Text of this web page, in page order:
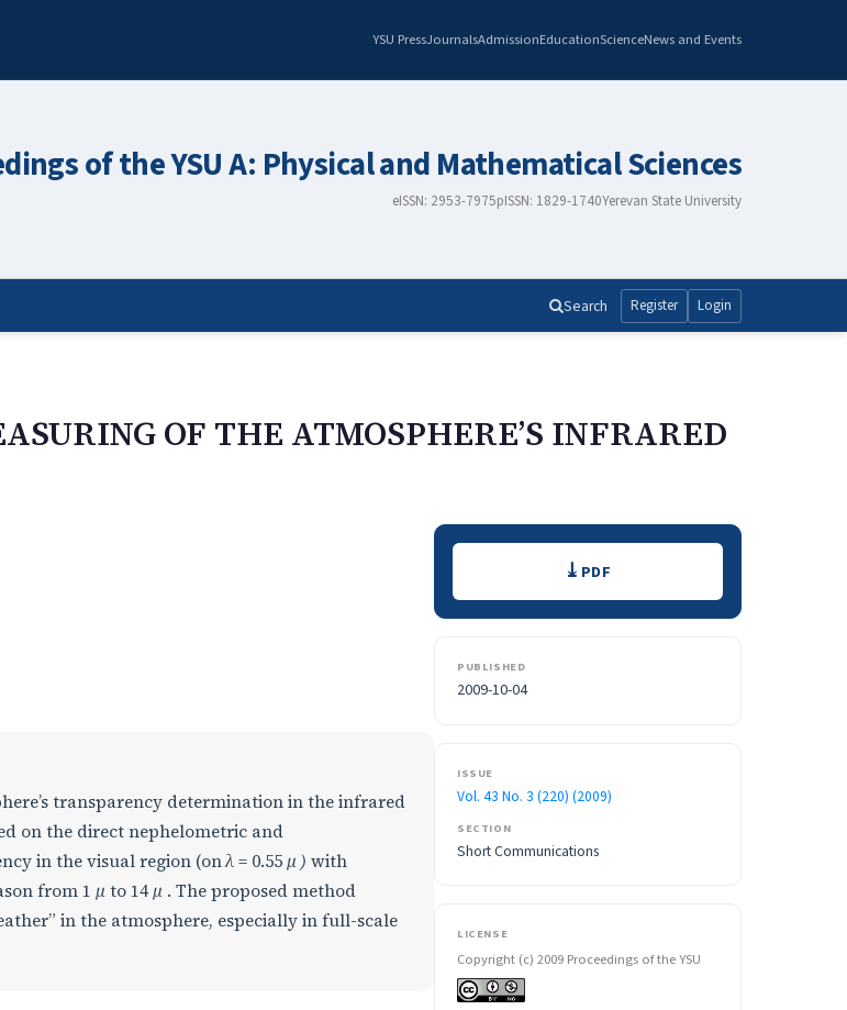
YSU PressJournalsAdmissionEducationScienceNews and Events
of the YSU A: Physical and Mathematical Sciences
eISSN: 2953-7975pISSN: 1829-1740Yerevan State University
Search Register Login
OF THE ATMOSPHERE’S INFRARED
transparency determination in the infrared
on the direct nephelometric and
in the visual region (onλ= 0.55μ ) with
from 1 μto 14μ . The proposed method
in the atmosphere, especially in full-scale
Downloads PDF
PUBLISHED
2009-10-04
ISSUE
Vol. 43 No. 3 (220) (2009)
SECTION
Short Communications
LICENSE
Copyright (c) 2009 Proceedings of the YSU